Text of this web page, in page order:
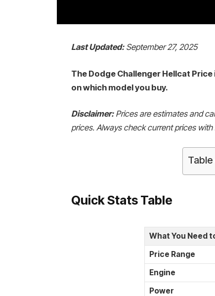
Last Updated:September 27, 2025
The Dodge Challenger Hellcat Price
on which model you buy.
Disclaimer:Prices are estimates and
prices. Always check current prices
Quick Stats Table
What You Need
Price Range
Engine
Power